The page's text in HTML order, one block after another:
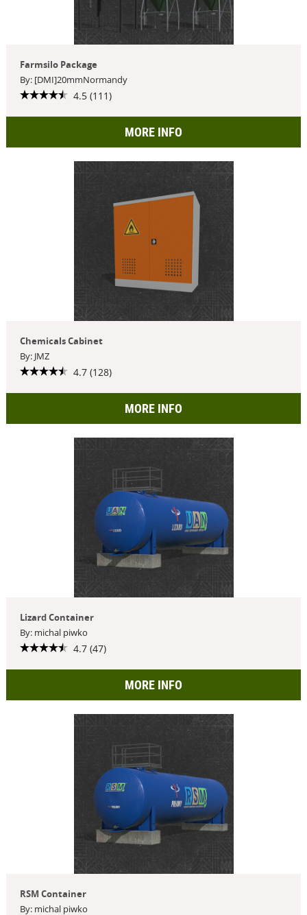
Farmsilo Package
By: [DMI]20mmNormandy
4.5 (111)
MORE INFO
Chemicals Cabinet
By: JMZ
4.7 (128)
MORE INFO
Lizard Container
By: michal piwko
4.7 (47)
MORE INFO
RSM Container
By: michal piwko